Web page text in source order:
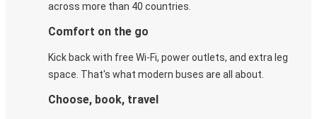
across more than 40 countries.
Comfort on the go
Kick back with free Wi-Fi, power outlets, and extra leg
space. That's what modern buses are all about.
Choose, book, travel